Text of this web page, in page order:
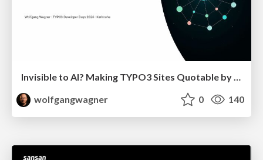
wolfgangwagner
0 140